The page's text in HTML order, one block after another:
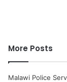
More Posts
Malawi Police